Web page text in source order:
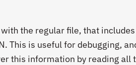
the regular file, that
This is useful for debugging,
this information by reading all